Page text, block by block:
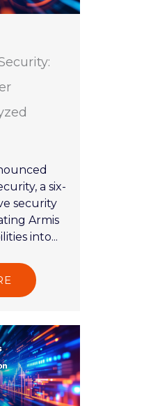
a six-
security
Armis
into...